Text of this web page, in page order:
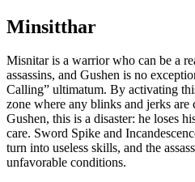
Minsitthar
Misnitar is a warrior who can be a
assassins, and Gushen is no
Calling” ultimatum. By activating
zone where any blinks and jerks
Gushen, this is a disaster: he loses
care. Sword Spike and
turn into useless skills, and the
unfavorable conditions.